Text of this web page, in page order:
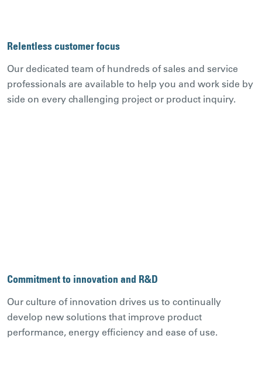
Relentless customer focus
Our dedicated team of hundreds of sales and service
professionals are available to help you and work side by
side on every challenging project or product inquiry.
Commitment to innovation and R&D
Our culture of innovation drives us to continually
develop new solutions that improve product
performance, energy efficiency and ease of use.